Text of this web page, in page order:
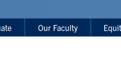
Our Faculty